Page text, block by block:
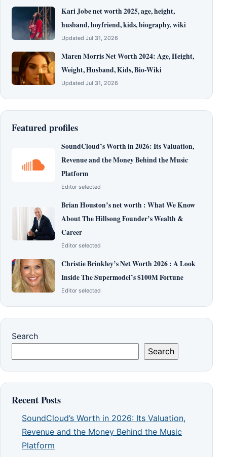
Kari Jobe net worth 2025, age, height,
husband, boyfriend, kids, biography, wiki
Updated Jul 31, 2026
Maren Morris Net Worth 2024: Age, Height,
Weight, Husband, Kids, Bio-Wiki
Updated Jul 31, 2026
Featured profiles
SoundCloud’s Worth in 2026: Its Valuation,
Revenue and the Money Behind the Music
Platform
Editor selected
Brian Houston’s net worth : What We Know
About The Hillsong Founder’s Wealth &
Career
Editor selected
Christie Brinkley’s Net Worth 2026 : A Look
Inside The Supermodel’s $100M Fortune
Editor selected
Search
Search
Recent Posts
SoundCloud’s Worth in 2026: Its Valuation,
Revenue and the Money Behind the Music
Platform